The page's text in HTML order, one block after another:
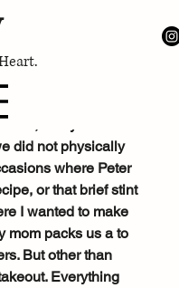
talking about only
and years
did not physically
where Peter
or that brief stint
I wanted to make
mom packs us a to
But other than
Everything